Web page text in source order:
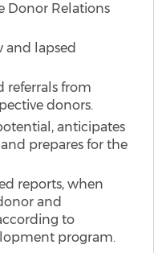
Donor Relations
and lapsed
referrals from
donors.
anticipates
prepares for the
reports, when
and
to
program.